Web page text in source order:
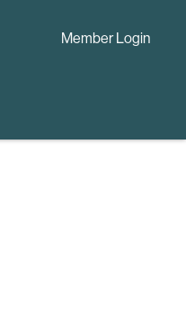
Member Login